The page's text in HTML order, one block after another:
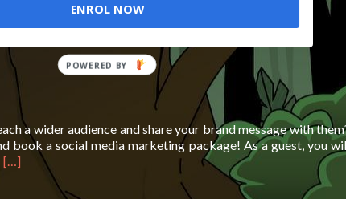
ENROL NOW
a wider audience and share your brand message with
book a social media marketing package! As a guest, you
Read
[…]